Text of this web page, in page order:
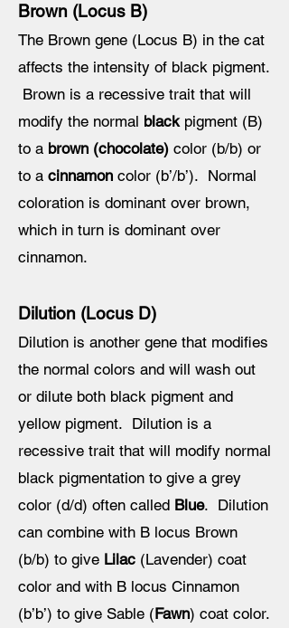
Brown (Locus B)
The Brown gene (Locus B) in the cat
affects the intensity of black pigment.
Brown is a recessive trait that will
modify the normal black pigment (B)
to a brown (chocolate) color (b/b) or
to a cinnamon color (b’/b’). Normal
coloration is dominant over brown,
which in turn is dominant over
cinnamon.
Dilution (Locus D)
Dilution is another gene that modifies
the normal colors and will wash out
or dilute both black pigment and
yellow pigment. Dilution is a
recessive trait that will modify normal
black pigmentation to give a grey
color (d/d) often called Blue. Dilution
can combine with B locus Brown
(b/b) to give Lilac (Lavender) coat
color and with B locus Cinnamon
(b’b’) to give Sable (Fawn) coat color.